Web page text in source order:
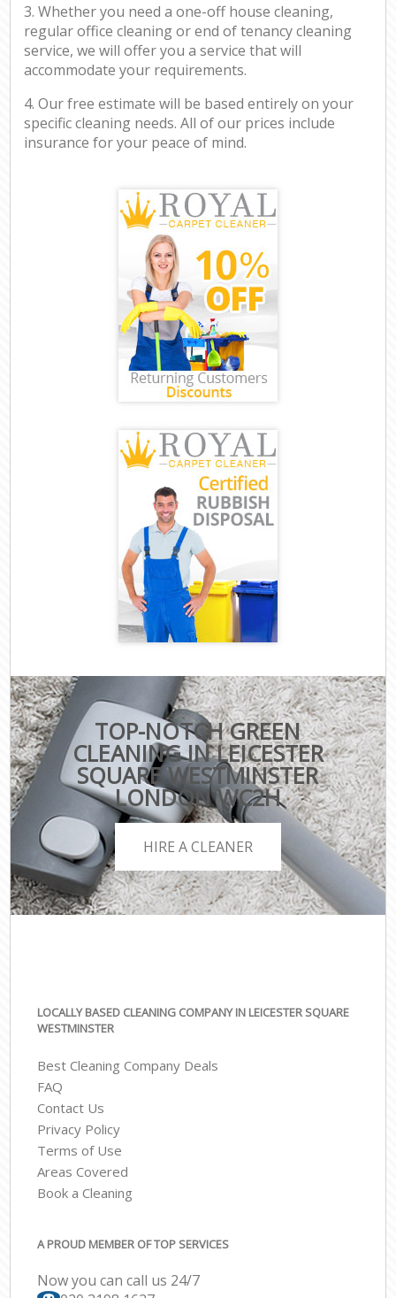
3. Whether you need a one-off house cleaning,
regular office cleaning or end of tenancy cleaning
service, we will offer you a service that will
accommodate your requirements.
4. Our free estimate will be based entirely on your
specific cleaning needs. All of our prices include
insurance for your peace of mind.
TOP-NOTCH GREEN
CLEANING IN LEICESTER
SQUARE WESTMINSTER
LONDON WC2H
HIRE A CLEANER
LOCALLY BASED CLEANING COMPANY IN LEICESTER SQUARE
WESTMINSTER
Best Cleaning Company Deals
FAQ
Contact Us
Privacy Policy
Terms of Use
Areas Covered
Book a Cleaning
A PROUD MEMBER OF TOP SERVICES
Now you can call us 24/7